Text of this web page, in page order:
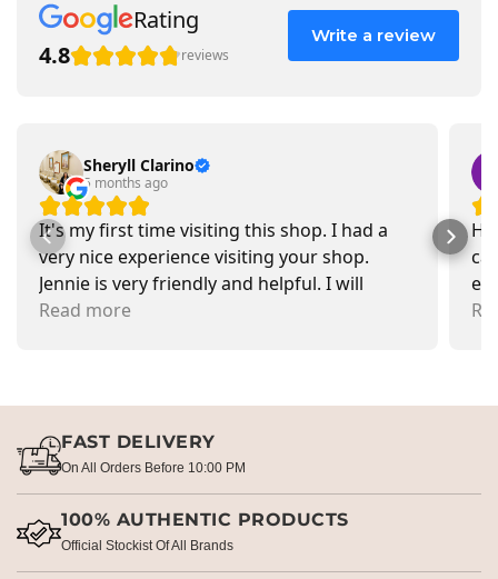
Rating
4.8
reviews
Write a review
Sheryll Clarino
5 months ago
It's my first time visiting this shop. I had a
very nice experience visiting your shop.
Jennie is very friendly and helpful. I will
recommend going there and buying items.
Read more
FAST DELIVERY
On All Orders Before 10:00 PM
100% AUTHENTIC PRODUCTS
Official Stockist Of All Brands